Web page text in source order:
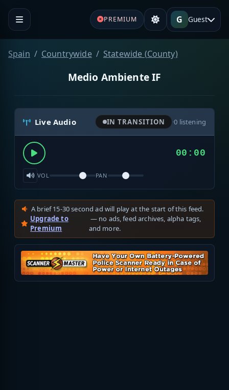
PREMIUM G Guest
Spain Countrywide Statewide (County)
Medio Ambiente IF
Live Audio IN TRANSITION ·0 listening
00:00
VOL PAN
A brief 15-30 second ad will play at the start of this feed.
Upgrade to
Premium
— no ads, feed archives, alpha tags,
and more.